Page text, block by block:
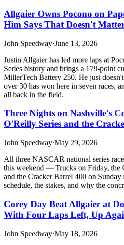
Allgaier Owns Pocono on
Him Says That Doesn't
John Speedway·June 13, 2026
Justin Allgaier has led more laps at
Series history and brings a 179-point
MillerTech Battery 250. He just
over 30 has won here in seven races,
all back in the field.
Three Nights on Nashville's
O'Reilly Series and the
John Speedway·May 29, 2026
All three NASCAR national series
this weekend — Trucks on Friday, the
and the Cracker Barrel 400 on
schedule, the stakes, and why the
Corey Day Beat Allgaier at
With Four Laps Left, Up
John Speedway·May 18, 2026